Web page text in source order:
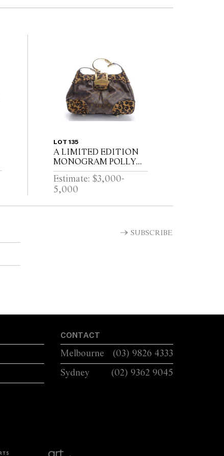
LOT 135
A LIMITED EDITION
MONOGRAM POLLY
HANDBAG BY LOUIS
VUITTON
Estimate: $3,000-
5,000
SUBSCRIBE
CONTACT
Melbourne
(03) 9826 4333
Sydney
(02) 9362 9045